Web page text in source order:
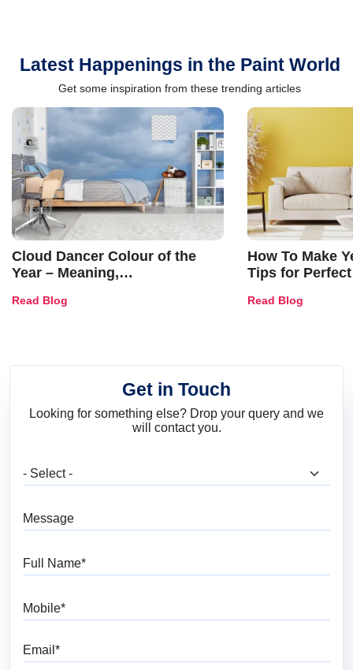
Latest Happenings in the Paint World
Get some inspiration from these trending articles
Cloud Dancer Colour of the
Year – Meaning,
and Trends
Read Blog
How To Make
Tips for
Read Blog
Get in Touch
Looking for something else? Drop your query and we
will contact you.